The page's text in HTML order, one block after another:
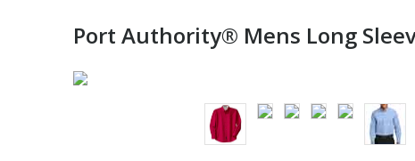
Port Authority® Mens Long